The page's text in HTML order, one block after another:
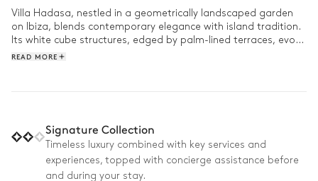
Villa Hadasa, nestled in a geometrically landscaped garden
on Ibiza, blends contemporary elegance with island tradition.
Its white cube structures, edged by palm-lined terraces, evoke
the essence of local architecture. Step inside and unwind in
on the terrace while taking in the serene views of the sea and
surrounding nature. Spend relaxed afternoons lounging by the
pool and savouring delicious meals prepared on the
barbecue. As evening falls, unwind with a drink on the terrace,
READ MORE
Signature Collection
Timeless luxury combined with key services and
experiences, topped with concierge assistance before
and during your stay.